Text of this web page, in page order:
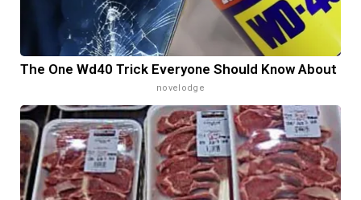
The One Wd40 Trick Everyone Should Know About
novelodge